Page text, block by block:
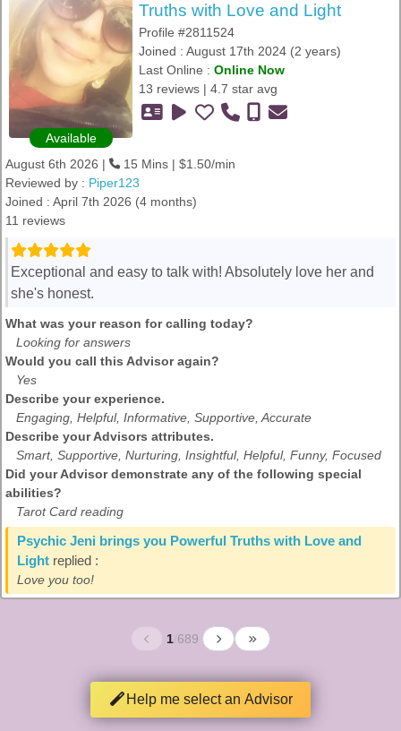
Available
Truths with Love and Light
Profile #2811524
Joined : August 17th 2024 (2 years)
Last Online : Online Now
13 reviews | 4.7 star avg
August 6th 2026 |
15 Mins | $1.50/min
Reviewed by : Piper123
Joined : April 7th 2026 (4 months)
11 reviews
Exceptional and easy to talk with! Absolutely love her and
she's honest.
What was your reason for calling today?
Looking for answers
Would you call this Advisor again?
Yes
Describe your experience.
Engaging, Helpful, Informative, Supportive, Accurate
Describe your Advisors attributes.
Smart, Supportive, Nurturing, Insightful, Helpful, Funny, Focused
Did your Advisor demonstrate any of the following special
abilities?
Tarot Card reading
Psychic Jeni brings you Powerful Truths with Love and
Light replied :
Love you too!
1/689
Help me select an Advisor